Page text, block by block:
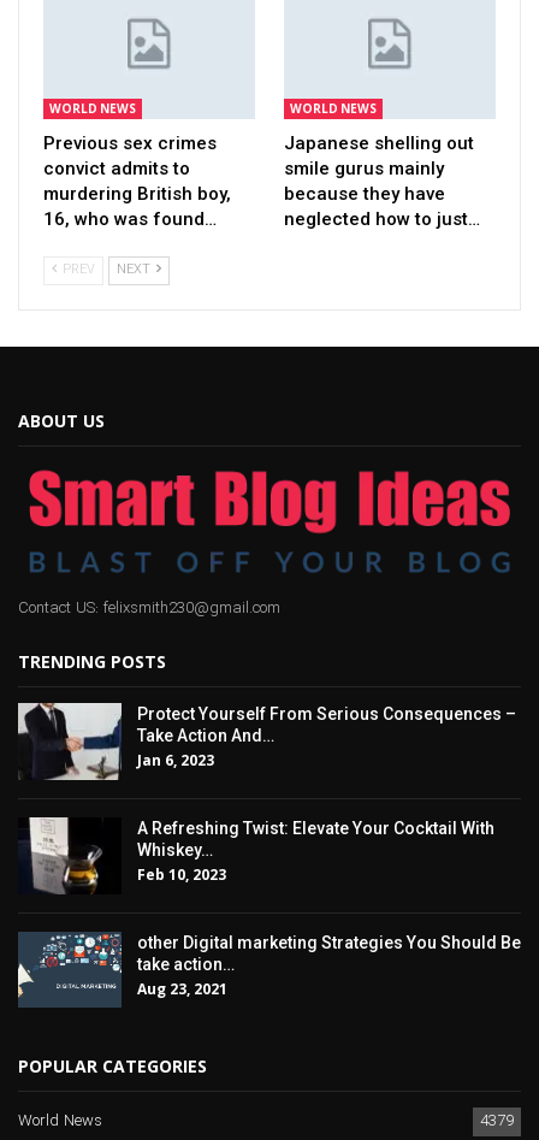
WORLD NEWS
Previous sex crimes
convict admits to
murdering British boy,
16, who was found…
WORLD NEWS
Japanese shelling out
smile gurus mainly
because they have
neglected how to just…
PREV NEXT
ABOUT US
Contact US: felixsmith230@gmail.com
TRENDING POSTS
Protect Yourself From Serious Consequences –
Take Action And…
Jan 6, 2023
A Refreshing Twist: Elevate Your Cocktail With
Whiskey…
Feb 10, 2023
other Digital marketing Strategies You Should Be
take action…
Aug 23, 2021
POPULAR CATEGORIES
World News 4379